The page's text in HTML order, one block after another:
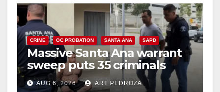
CRIME OC PROBATION SANTA ANA SAPD
Massive Santa Ana warrant
sweep puts 35 criminals
behind bars amid recidivism
AUG 6, 2026 ART PEDROZA